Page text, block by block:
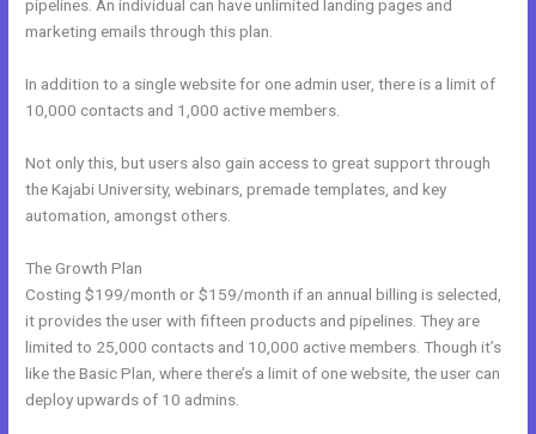
pipelines. An individual can have unlimited landing pages and
marketing emails through this plan.
In addition to a single website for one admin user, there is a limit of
10,000 contacts and 1,000 active members.
Not only this, but users also gain access to great support through
the Kajabi University, webinars, premade templates, and key
automation, amongst others.
The Growth Plan
Costing $199/month or $159/month if an annual billing is selected,
it provides the user with fifteen products and pipelines. They are
limited to 25,000 contacts and 10,000 active members. Though it’s
like the Basic Plan, where there’s a limit of one website, the user can
deploy upwards of 10 admins.